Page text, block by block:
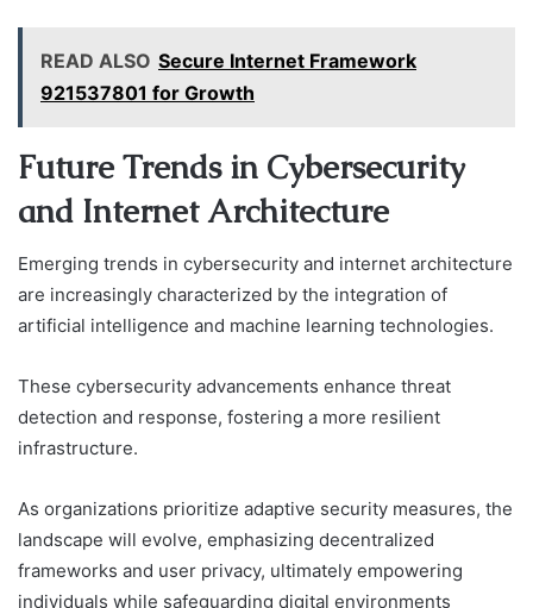
READ ALSO Secure Internet Framework
921537801 for Growth
Future Trends in Cybersecurity
and Internet Architecture
Emerging trends in cybersecurity and internet architecture
are increasingly characterized by the integration of
artificial intelligence and machine learning technologies.
These cybersecurity advancements enhance threat
detection and response, fostering a more resilient
infrastructure.
As organizations prioritize adaptive security measures, the
landscape will evolve, emphasizing decentralized
frameworks and user privacy, ultimately empowering
individuals while safeguarding digital environments